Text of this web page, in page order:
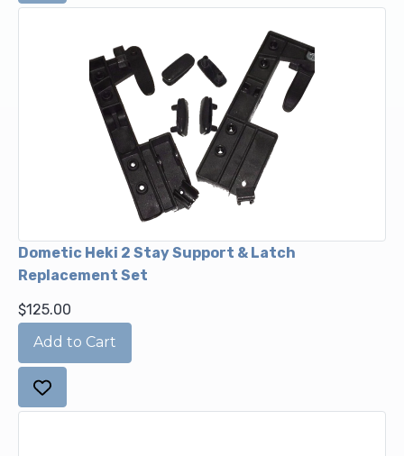
Dometic Heki 2 Stay Support & Latch
Replacement Set
$125.00